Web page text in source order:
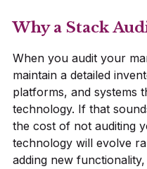
Why a Stack
When you audit your
maintain a detailed
platforms, and systems
technology. If that
the cost of not auditing
technology will evolve
adding new